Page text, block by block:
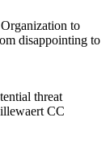
to
disappointing to
threat
CC